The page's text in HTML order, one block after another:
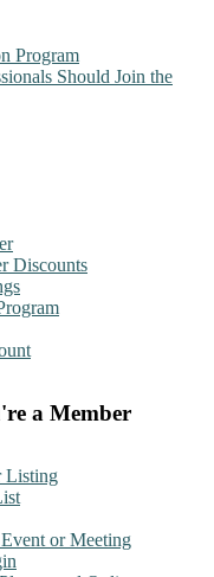
Program
Should Join the
Discounts
a Member
Listing
or Meeting